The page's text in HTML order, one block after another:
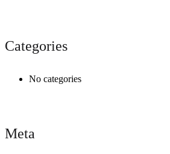
Categories
No categories
Meta